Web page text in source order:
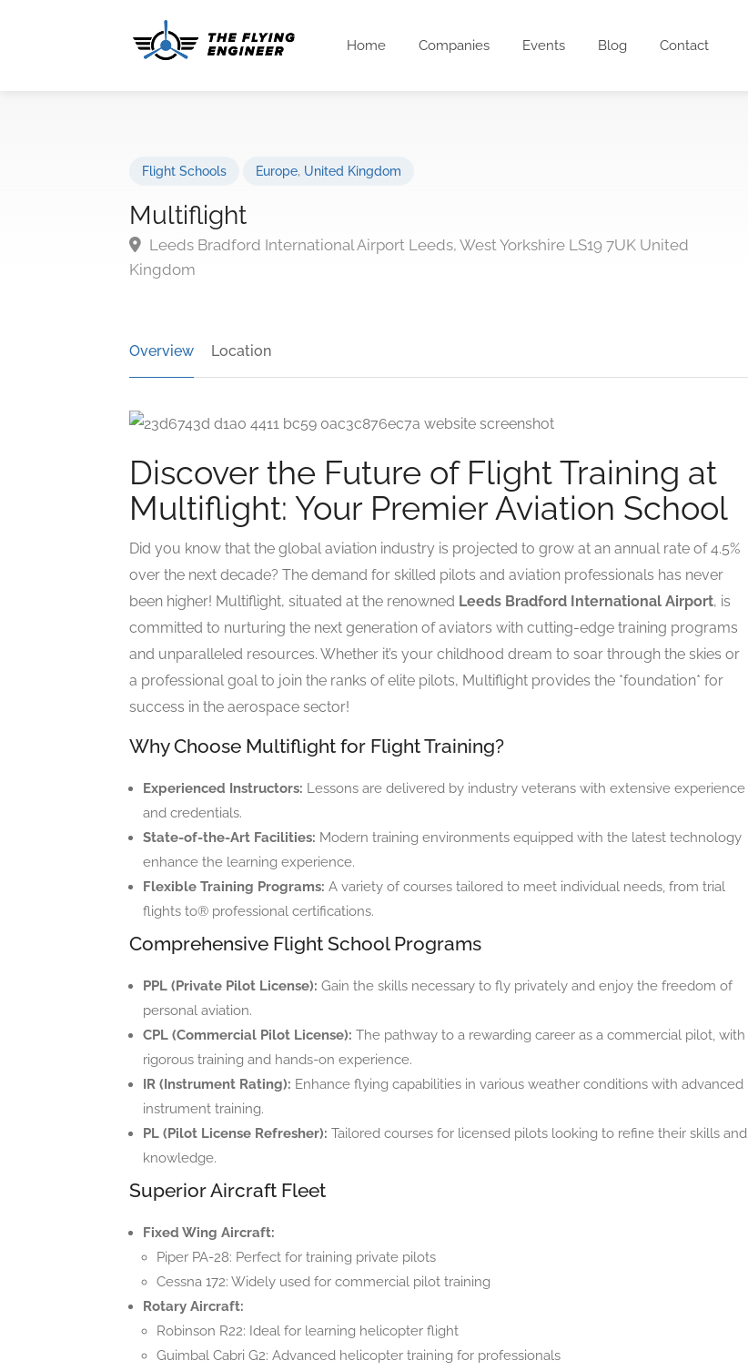
Home Companies Events Blog Contact
Flight Schools Europe, United Kingdom
Multiflight
Leeds Bradford International Airport Leeds, West Yorkshire LS19 7UK United
Kingdom
Overview Location
Discover the Future of Flight Training at
Multiflight: Your Premier Aviation School
Did you know that the global aviation industry is projected to grow at an annual rate of 4.5%
over the next decade? The demand for skilled pilots and aviation professionals has never
been higher! Multiflight, situated at the renowned Leeds Bradford International Airport, is
committed to nurturing the next generation of aviators with cutting-edge training programs
and unparalleled resources. Whether it’s your childhood dream to soar through the skies or
a professional goal to join the ranks of elite pilots, Multiflight provides the *foundation* for
success in the aerospace sector!
Why Choose Multiflight for Flight Training?
Experienced Instructors: Lessons are delivered by industry veterans with extensive experience
and credentials.
State-of-the-Art Facilities: Modern training environments equipped with the latest technology
enhance the learning experience.
Flexible Training Programs: A variety of courses tailored to meet individual needs, from trial
flights to® professional certifications.
Comprehensive Flight School Programs
PPL (Private Pilot License): Gain the skills necessary to fly privately and enjoy the freedom of
personal aviation.
CPL (Commercial Pilot License): The pathway to a rewarding career as a commercial pilot, with
rigorous training and hands-on experience.
IR (Instrument Rating): Enhance flying capabilities in various weather conditions with advanced
instrument training.
PL (Pilot License Refresher): Tailored courses for licensed pilots looking to refine their skills and
knowledge.
Superior Aircraft Fleet
Fixed Wing Aircraft:
Piper PA-28: Perfect for training private pilots
Cessna 172: Widely used for commercial pilot training
Rotary Aircraft:
Robinson R22: Ideal for learning helicopter flight
Guimbal Cabri G2: Advanced helicopter training for professionals